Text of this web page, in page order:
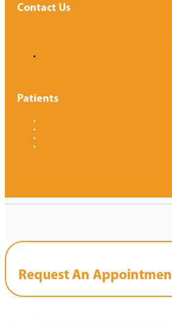
Contact Us
Patients
Request An